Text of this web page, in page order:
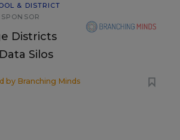
& DISTRICT
SPONSOR
Districts
Silos
by Branching Minds